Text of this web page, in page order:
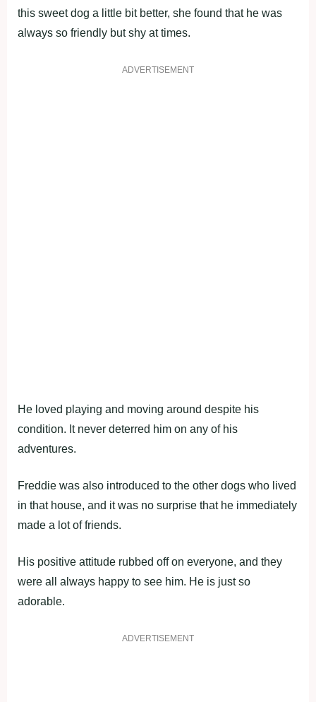
this sweet dog a little bit better, she found that he was
always so friendly but shy at times.
ADVERTISEMENT
He loved playing and moving around despite his
condition. It never deterred him on any of his
adventures.
Freddie was also introduced to the other dogs who lived
in that house, and it was no surprise that he immediately
made a lot of friends.
His positive attitude rubbed off on everyone, and they
were all always happy to see him. He is just so
adorable.
ADVERTISEMENT